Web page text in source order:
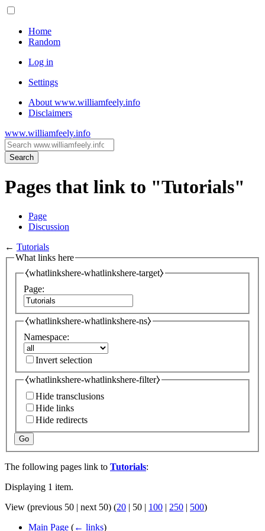
Home
Random
Log in
Settings
About www.williamfeely.info
Disclaimers
www.williamfeely.info
Search
Pages that link to "Tutorials"
Page
Discussion
← Tutorials
What links here
⧼whatlinkshere-whatlinkshere-target⧽
Page:
⧼whatlinkshere-whatlinkshere-ns⧽
Namespace:
Invert selection
⧼whatlinkshere-whatlinkshere-filter⧽
Hide transclusions
Hide links
Hide redirects
Go
The following pages link to Tutorials:
Displaying 1 item.
View (previous 50 | next 50) (20 | 50 | 100 | 250 | 500)
Main Page (← links)